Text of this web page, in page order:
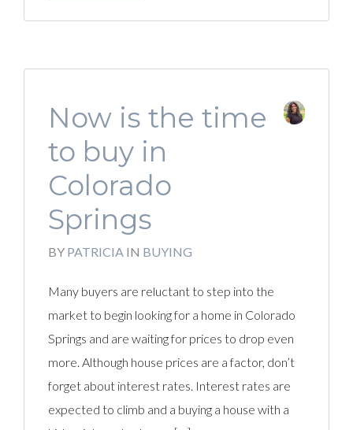
Now is the time
to buy in
Colorado
Springs
BY PATRICIA IN BUYING
Many buyers are reluctant to step into the
market to begin looking for a home in Colorado
Springs and are waiting for prices to drop even
more. Although house prices are a factor, don’t
forget about interest rates. Interest rates are
expected to climb and a buying a house with a